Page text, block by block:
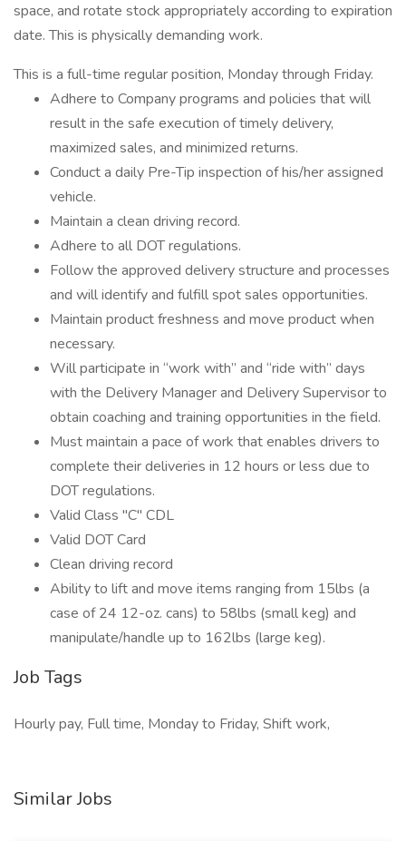
space, and rotate stock appropriately according to expiration
date. This is physically demanding work.
This is a full-time regular position, Monday through Friday.
Adhere to Company programs and policies that will
result in the safe execution of timely delivery,
maximized sales, and minimized returns.
Conduct a daily Pre-Tip inspection of his/her assigned
vehicle.
Maintain a clean driving record.
Adhere to all DOT regulations.
Follow the approved delivery structure and processes
and will identify and fulfill spot sales opportunities.
Maintain product freshness and move product when
necessary.
Will participate in “work with” and “ride with” days
with the Delivery Manager and Delivery Supervisor to
obtain coaching and training opportunities in the field.
Must maintain a pace of work that enables drivers to
complete their deliveries in 12 hours or less due to
DOT regulations.
Valid Class "C" CDL
Valid DOT Card
Clean driving record
Ability to lift and move items ranging from 15lbs (a
case of 24 12-oz. cans) to 58lbs (small keg) and
manipulate/handle up to 162lbs (large keg).
Job Tags
Hourly pay, Full time, Monday to Friday, Shift work,
Similar Jobs